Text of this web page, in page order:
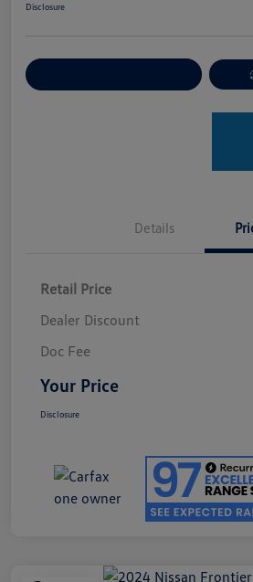
Disclosure
Details
Retail Price
Dealer Discount
Doc Fee
Your Price
Disclosure